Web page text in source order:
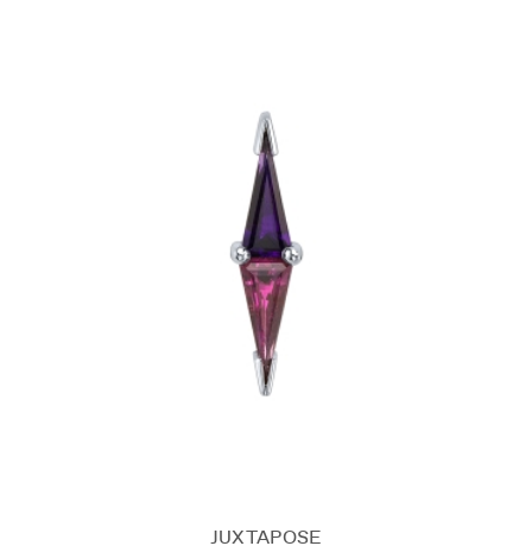
JUXTAPOSE